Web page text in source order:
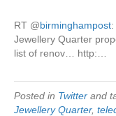
RT @birminghampost
Jewellery Quarter
list of renov… http:…
Posted in Twitter and
Jewellery Quarter,